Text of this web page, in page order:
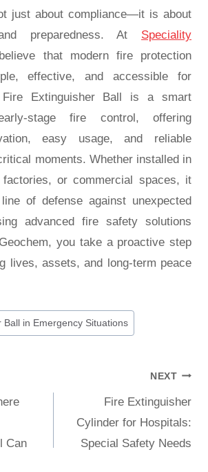
just about compliance—it is about
preparedness. At Speciality
that modern fire protection
effective, and accessible for
Fire Extinguisher Ball is a smart
stage fire control, offering
easy usage, and reliable
moments. Whether installed in
or commercial spaces, it
of defense against unexpected
advanced fire safety solutions
you take a proactive step
lives, assets, and long-term peace
Ball in Emergency Situations
Can
NEXT
Fire Extinguisher
Cylinder for Hospitals:
Special Safety Needs